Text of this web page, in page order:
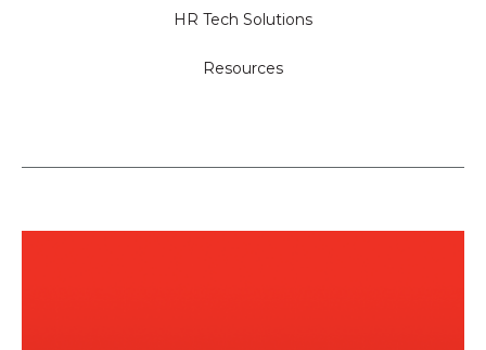
HR Tech Solutions
Resources